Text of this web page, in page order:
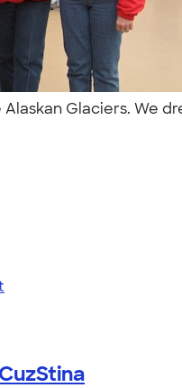
Glaciers. We
CuzStina